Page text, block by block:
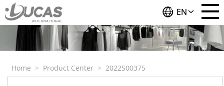
EN
Home > Product Center > 2022S00375